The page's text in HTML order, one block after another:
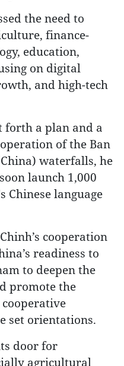
the need to
finance-
education,
on digital
and high-tech
forth a plan and a
of the Ban
waterfalls, he
launch 1,000
Chinese language
cooperation
readiness to
to deepen the
promote the
set orientations.
door for
agricultural